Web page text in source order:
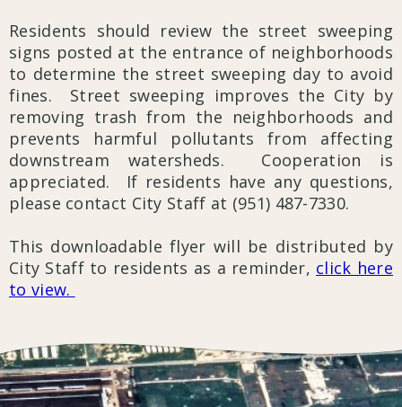
Residents should review the street sweeping
signs posted at the entrance of neighborhoods
to determine the street sweeping day to avoid
fines. Street sweeping improves the City by
removing trash from the neighborhoods and
prevents harmful pollutants from affecting
downstream watersheds. Cooperation is
appreciated. If residents have any questions,
please contact City Staff at (951) 487-7330.
This downloadable flyer will be distributed by
City Staff to residents as a reminder, click here
to view.